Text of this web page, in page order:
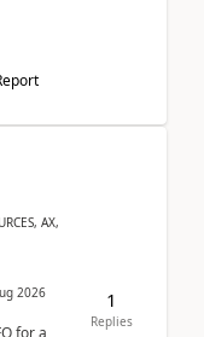
AX,
2026
for a
1
Replies